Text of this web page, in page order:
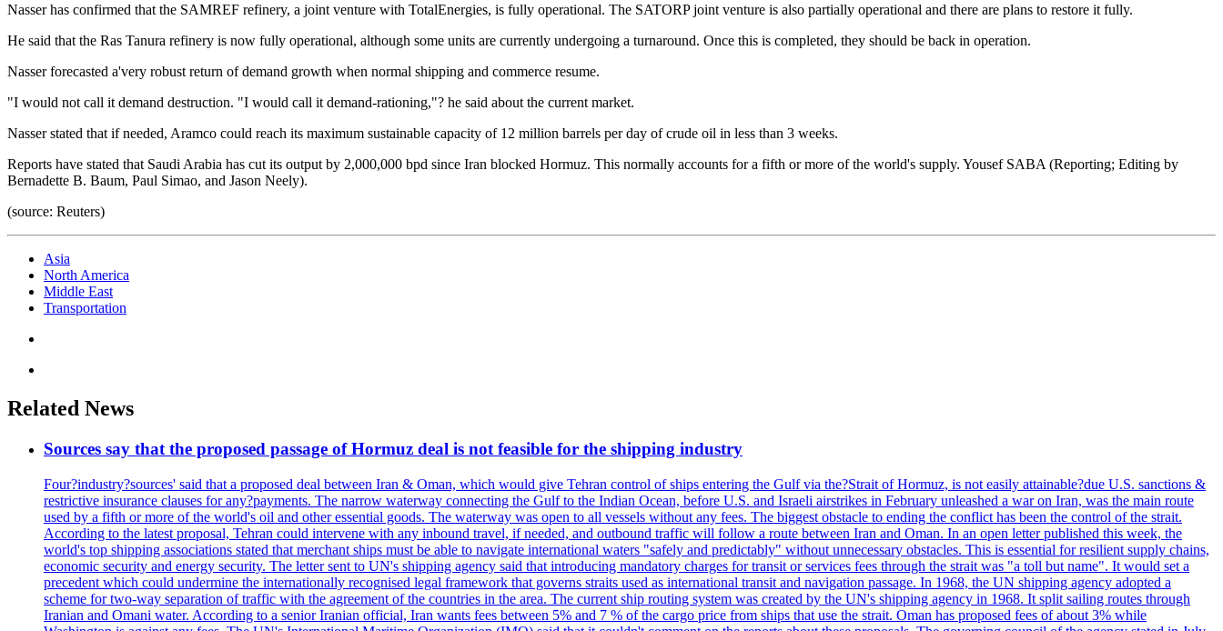
Nasser has confirmed that the SAMREF refinery, a joint venture with TotalEnergies, is fully operational. The SATORP joint venture is also partially operational and there are plans to restore it fully.
He said that the Ras Tanura refinery is now fully operational, although some units are currently undergoing a turnaround. Once this is completed, they should be back in operation.
Nasser forecasted a'very robust return of demand growth when normal shipping and commerce resume.
"I would not call it demand destruction. "I would call it demand-rationing,"? he said about the current market.
Nasser stated that if needed, Aramco could reach its maximum sustainable capacity of 12 million barrels per day of crude oil in less than 3 weeks.
Reports have stated that Saudi Arabia has cut its output by 2,000,000 bpd since Iran blocked Hormuz. This normally accounts for a fifth or more of the world's supply. Yousef SABA (Reporting; Editing by
Bernadette B. Baum, Paul Simao, and Jason Neely).
(source: Reuters)
Asia
North America
Middle East
Transportation
Related News
Sources say that the proposed passage of Hormuz deal is not feasible for the shipping industry
Four?industry?sources' said that a proposed deal between Iran & Oman, which would give Tehran control of ships entering the Gulf via the?Strait of Hormuz, is not easily attainable?due U.S. sanctions &
restrictive insurance clauses for any?payments. The narrow waterway connecting the Gulf to the Indian Ocean, before U.S. and Israeli airstrikes in February unleashed a war on Iran, was the main route
used by a fifth or more of the world's oil and other essential goods. The waterway was open to all vessels without any fees. The biggest obstacle to ending the conflict has been the control of the strait.
According to the latest proposal, Tehran could intervene with any inbound travel, if needed, and outbound traffic will follow a route between Iran and Oman. In an open letter published this week, the
world's top shipping associations stated that merchant ships must be able to navigate international waters "safely and predictably" without unnecessary obstacles. This is essential for resilient supply chains,
economic security and energy security. The letter sent to UN's shipping agency said that introducing mandatory charges for transit or services fees through the strait was "a toll but name". It would set a
precedent which could undermine the internationally recognised legal framework that governs straits used as international transit and navigation passage. In 1968, the UN shipping agency adopted a
scheme for two-way separation of traffic with the agreement of the countries in the area. The current ship routing system was created by the UN's shipping agency in 1968. It split sailing routes through
Iranian and Omani water. According to a senior Iranian official, Iran wants fees between 5% and 7 % of the cargo price from ships that use the strait. Oman has proposed fees of about 3% while